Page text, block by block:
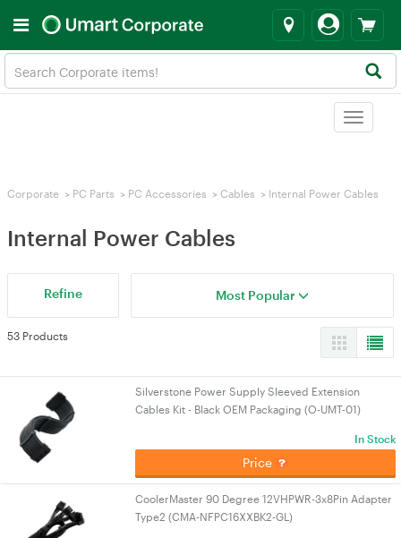
Toggle
Corporate > PC Parts > PC Accessories > Cables > Internal Power Cables
Internal Power Cables
Refine Most Popular
53 Products
Silverstone Power Supply Sleeved Extension
Cables Kit - Black OEM Packaging (O-UMT-01)
In Stock
Price
CoolerMaster 90 Degree 12VHPWR-3x8Pin Adapter
Type2 (CMA-NFPC16XXBK2-GL)